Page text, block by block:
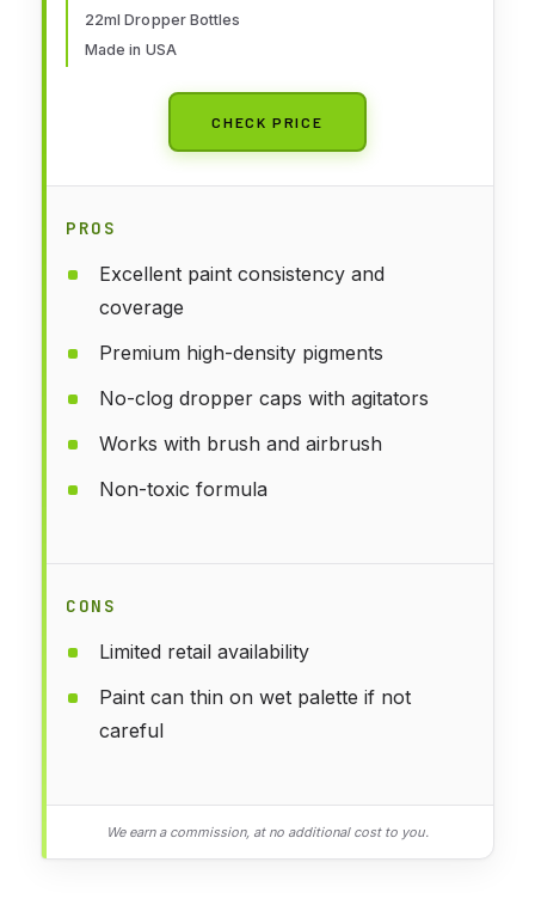
22ml Dropper Bottles
Made in USA
CHECK PRICE
PROS
Excellent paint consistency and
coverage
Premium high-density pigments
No-clog dropper caps with agitators
Works with brush and airbrush
Non-toxic formula
CONS
Limited retail availability
Paint can thin on wet palette if not
careful
We earn a commission, at no additional cost to you.